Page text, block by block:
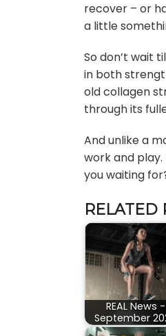
recover – or
a little
So don’t wait
in both
old collagen
through its
And unlike a
work and
you waiting
RELATED
REAL News -
September